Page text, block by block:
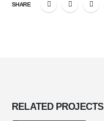
SHARE
RELATED PROJECTS